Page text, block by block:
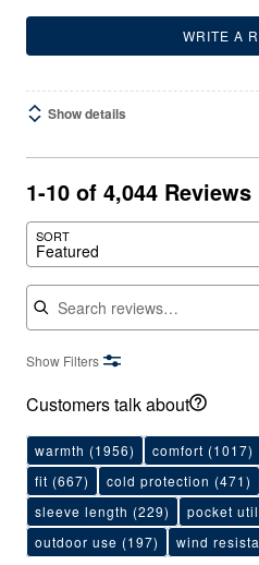
WRITE A
Show details
1-10 of 4,044 Reviews
SORT
Featured
Search reviews
Show Filters
Customers talk about
warmth (1956) comfort (1017)
fit (667) cold protection (471)
sleeve length (229) pocket
outdoor use (197) wind